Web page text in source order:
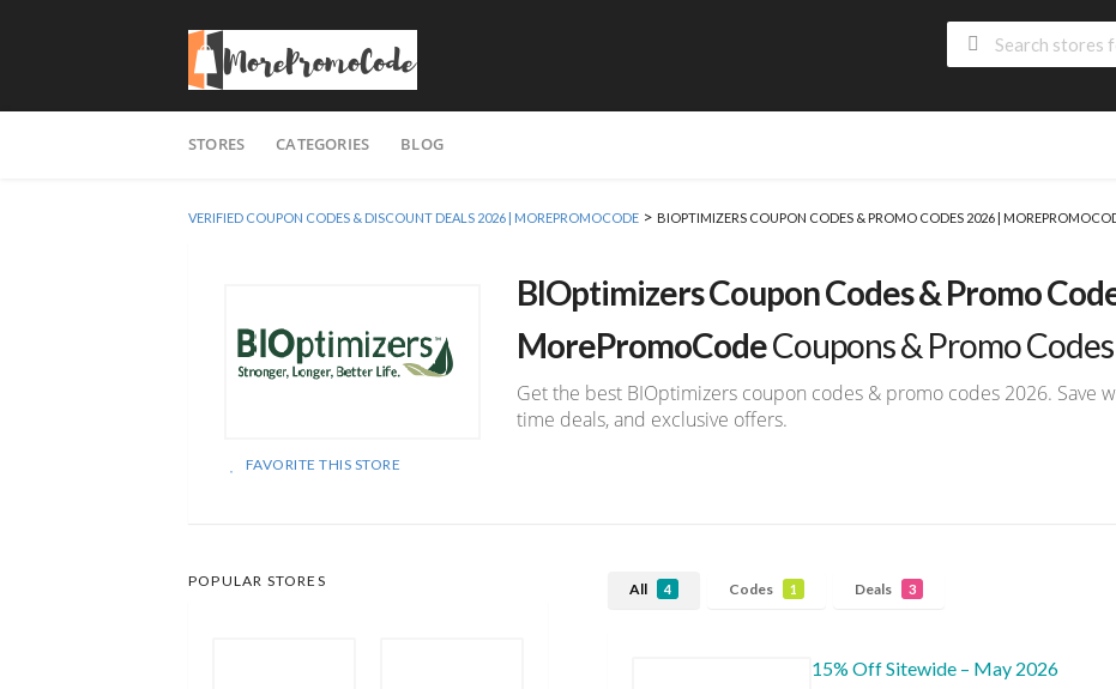
to
STORES CATEGORIES BLOG
VERIFIED COUPON CODES & DISCOUNT DEALS 2026 | MOREPROMOCODE > BIOPTIMIZERS COUPON CODES & PROMO CODES 2026 |
FAVORITE THIS STORE
BIOptimizers Coupon Codes & Promo
MorePromoCodeCoupons & Promo Codes
Get the best BIOptimizers coupon codes & promo codes 2026. Save
time deals, and exclusive offers.
All 4 Codes 1 Deals 3
15% Off Sitewide – May 2026
POPULAR STORES